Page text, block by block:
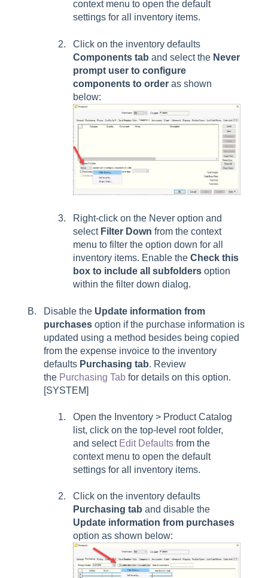
context menu to open the default
settings for all inventory items.
Click on the inventory defaults
Components tab and select the Never
prompt user to configure
components to order as shown
below:
Right-click on the Never option and
select Filter Down from the context
menu to filter the option down for all
inventory items. Enable the Check this
box to include all subfolders option
within the filter down dialog.
Disable the Update information from
purchases option if the purchase information is
updated using a method besides being copied
from the expense invoice to the inventory
defaults Purchasing tab. Review
the Purchasing Tab for details on this option.
[SYSTEM]
Open the Inventory > Product Catalog
list, click on the top-level root folder,
and select Edit Defaults from the
context menu to open the default
settings for all inventory items.
Click on the inventory defaults
Purchasing tab and disable the
Update information from purchases
option as shown below: